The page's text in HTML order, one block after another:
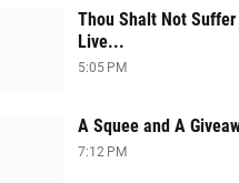
Thou Shalt Not
Live...
5:05 PM
A Squee and A
7:12 PM